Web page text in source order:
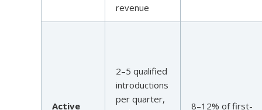
revenue
Active
2–5 qualified
introductions
per quarter,
8–12% of first-